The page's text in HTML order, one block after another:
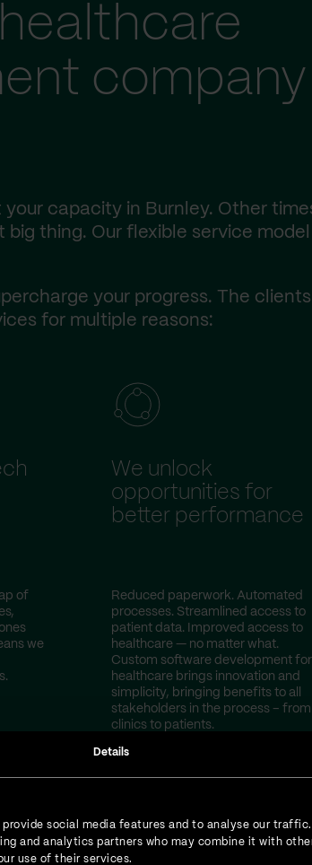
Details
social media features and to analyse our
and analytics partners who may combine it with
use of their services.
company
capacity in Burnley. Other
thing. Our flexible service model
your progress. The
for multiple reasons:
of
we
We unlock
opportunities for
better performance
Reduced paperwork. Automated
processes. Streamlined access to
patient data. Improved access to
healthcare — no matter what.
Custom software development for
healthcare brings innovation and
simplicity, bringing benefits to all
stakeholders in the process – from
clinics to patients.